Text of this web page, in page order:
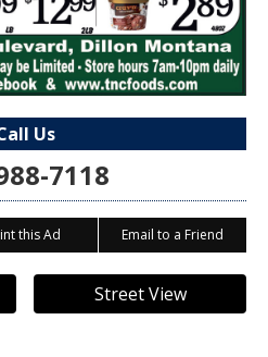
Us
7118
this Ad Email to a Friend
Street View